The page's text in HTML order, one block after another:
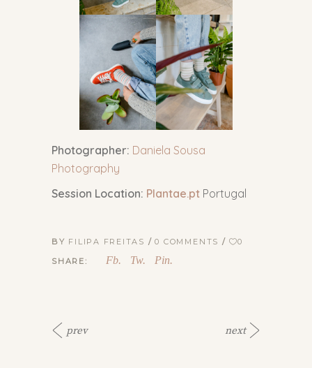
Photographer: Daniela Sousa
Photography
Session Location: Plantae.pt Portugal
BY FILIPA FREITAS 0 COMMENTS
0
SHARE:
Fb. Tw. Pin.
prev next